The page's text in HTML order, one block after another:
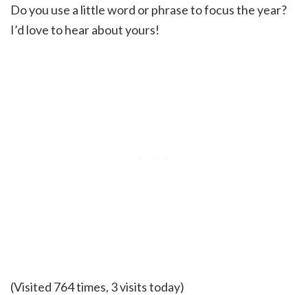
Do you use a little word or phrase to focus the year?
I’d love to hear about yours!
(Visited 764 times, 3 visits today)